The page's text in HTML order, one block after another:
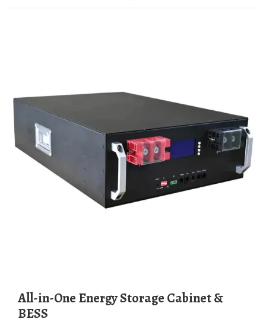
All-in-One Energy Storage Cabinet &
BESS